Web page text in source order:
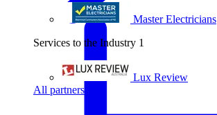
Master Electricians
Services to the Industry 1
Lux Review
All partners